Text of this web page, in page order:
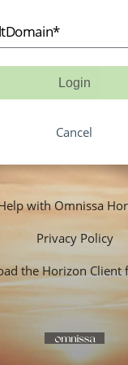
Login
Cancel
with Omnissa
Privacy Policy
the Horizon Client